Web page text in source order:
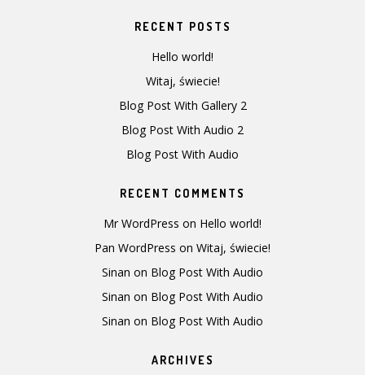
RECENT POSTS
Hello world!
Witaj, świecie!
Blog Post With Gallery 2
Blog Post With Audio 2
Blog Post With Audio
RECENT COMMENTS
Mr WordPress on Hello world!
Pan WordPress on Witaj, świecie!
Sinan on Blog Post With Audio
Sinan on Blog Post With Audio
Sinan on Blog Post With Audio
ARCHIVES